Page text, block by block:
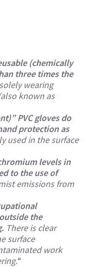
(chemically
three times the
wearing
known as
PVC gloves do
protection as
used in the surface
levels in
to the use of
emissions from
the
There is clear
surface
work
“